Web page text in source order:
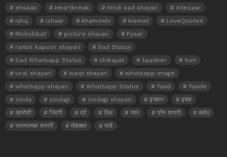
ehsaas
Heartbreak Hindi sad shayari
intezaar
ishq
izhaar khamoshi kismat
LoveQuotes
Mohobbat
picture shayari
Pyaar
ranbir kapoor shayari
Sad Status
Sad Whatsapp Status
shikayat taqdeer
tum
viral shayari
waqt shayari
whatsapp image
whatsapp shayari
Whatsapp Status Yaad
Yaade
zinda
zindagi zindagi shayari इजहार
इश्क़
खामोशी
जिंदगी दर्द दिल प्यार प्रेम शायरी
बर्बाद
भावनात्मक शायरी
मोहब्बत यादें